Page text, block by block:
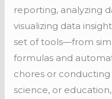
reporting, analyzing
visualizing data
set of tools—from
formulas and
chores or conducting
science, or